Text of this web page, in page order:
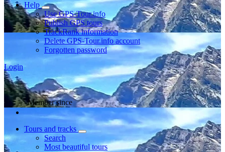
Help
Use GPS-Tour.info
Publish GPS tours
TrackRank information
Delete GPS-Tour.info account
Forgotten password
Login
Member since
Tours and tracks
Search
Most beautiful tours